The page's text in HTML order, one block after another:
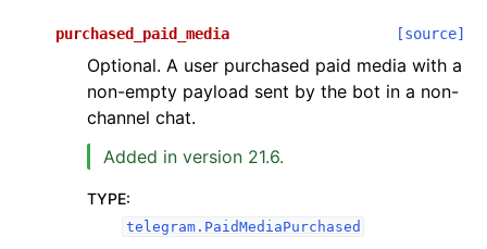
purchased_paid_media [source]
Optional. A user purchased paid media with a
non-empty payload sent by the bot in a non-
channel chat.
Added in version 21.6.
TYPE:
telegram.PaidMediaPurchased